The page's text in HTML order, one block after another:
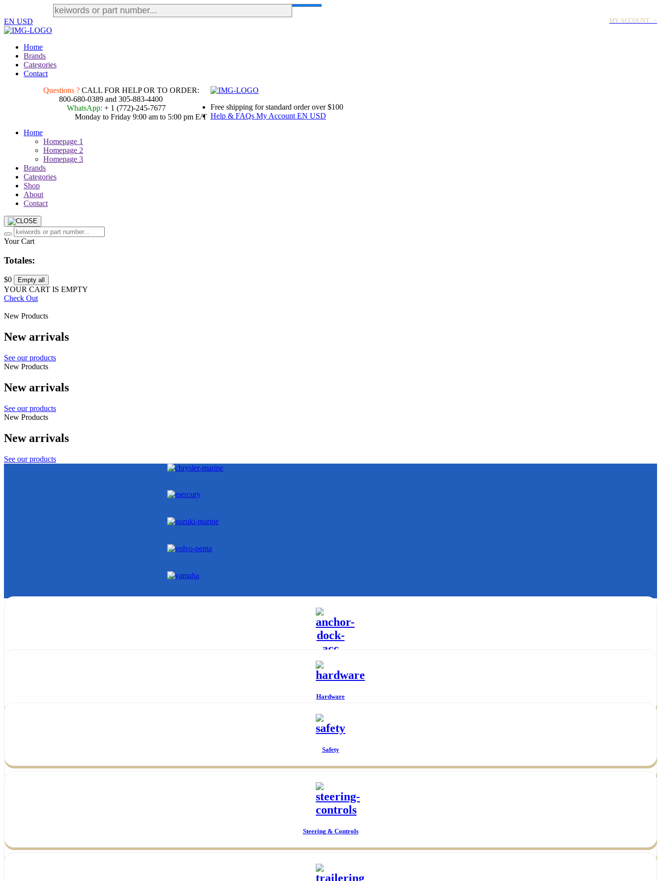
MY ACCOUNT >
EN USD
Home
Brands
Categories
Contact
Questions ? CALL FOR HELP OR TO ORDER:
800-680-0389 and 305-883-4400
WhatsApp: + 1 (772)-245-7677
Monday to Friday 9:00 am to 5:00 pm E/T
Free shipping for standard order over $100
Help & FAQs My Account EN USD
Home
Homepage 1
Homepage 2
Homepage 3
Brands
Categories
Shop
About
Contact
Your Cart
Totales:
$0 Empty all
YOUR CART IS EMPTY
Check Out
New Products
New arrivals
See our products
New Products
New arrivals
See our products
New Products
New arrivals
See our products
Anchor & Dock Acc
Chairs & Tables
Hardware
Maintenance
Maintenance Paint
Safety
Steering & Controls